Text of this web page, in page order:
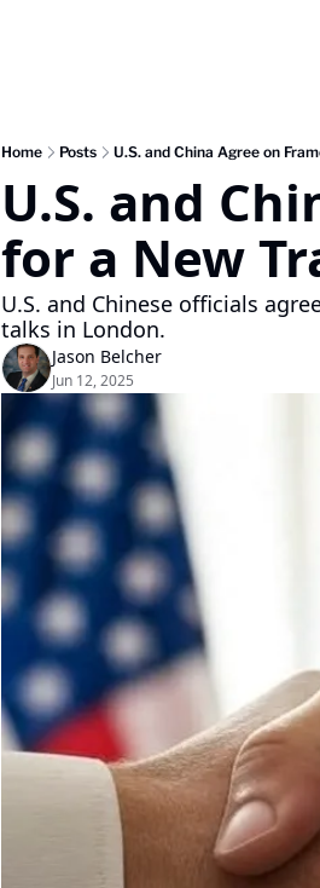
Home Posts U.S. and China Agree on
U.S. and
for a New
U.S. and Chinese officials
talks in London.
Jason Belcher
Jun 12, 2025